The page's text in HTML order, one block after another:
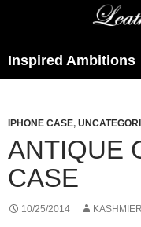
Inspired Ambitions
IPHONE CASE,
ANTIQUE
CASE
10/25/2014 KASHMIER